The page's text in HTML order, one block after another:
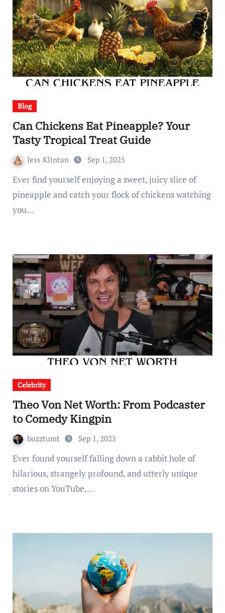
Blog
Can Chickens Eat Pineapple? Your
Tasty Tropical Treat Guide
Jess Klintan Sep 1, 2025
Ever find yourself enjoying a sweet, juicy slice of
pineapple and catch your flock of chickens watching
you…
Celebrity
Theo Von Net Worth: From Podcaster
to Comedy Kingpin
buzztumt Sep 1, 2025
Ever found yourself falling down a rabbit hole of
hilarious, strangely profound, and utterly unique
stories on YouTube,…